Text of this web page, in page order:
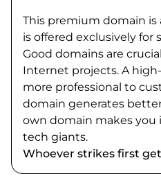
This premium domain is
is offered exclusively for
Good domains are
Internet projects. A
more professional to
domain generates
own domain makes
tech giants.
Whoever strikes first